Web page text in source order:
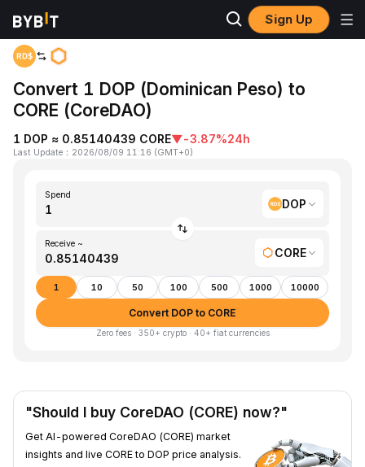
Sign Up
Home DOP to CORE
Convert 1 DOP (Dominican Peso) to
CORE (CoreDAO)
1 DOP ≈ 0.85140439 CORE▼-3.87%24h
Last Update ： 2026/08/09 11:16 (GMT+0)
Spend
DOP
Receive ~
CORE
1 10 50 100 500 1000 10000
Convert DOP to CORE
Zero fees · 350+ crypto · 40+ fiat currencies
"Should I buy CoreDAO (CORE) now?"
Get AI-powered CoreDAO (CORE) market
insights and live CORE to DOP price analysis.